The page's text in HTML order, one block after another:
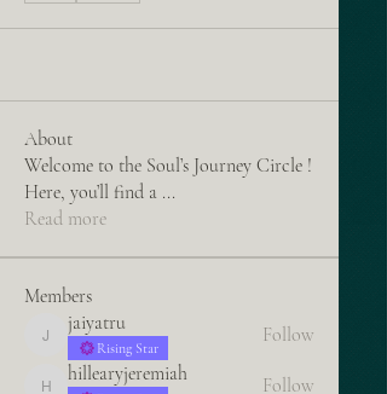
About
Welcome to the Soul’s Journey Circle !
Here, you’ll find a ...
Read more
Members
jaiyatru
jaiyatru
Rising Star
Follow
hillearyjeremiah
Follow